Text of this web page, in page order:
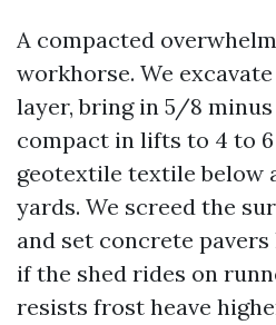
A compacted
workhorse. We
layer, bring in 5/8
compact in lifts to 4 to
geotextile textile below
yards. We screed the
and set concrete
if the shed rides on
resists frost heave